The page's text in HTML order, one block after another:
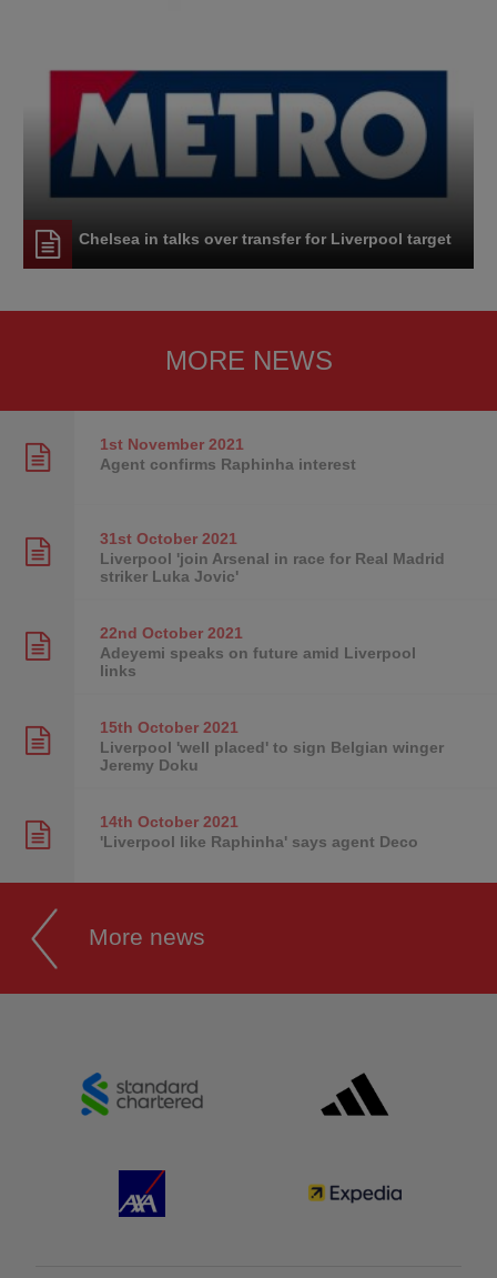
Chelsea in talks over transfer for Liverpool target
MORE NEWS
1st November2021
Agent confirms Raphinha interest
31st October2021
Liverpool 'join Arsenal in race for Real Madrid
striker Luka Jovic'
22nd October2021
Adeyemi speaks on future amid Liverpool
links
15th October2021
Liverpool 'well placed' to sign Belgian winger
Jeremy Doku
14th October2021
'Liverpool like Raphinha' says agent Deco
More news